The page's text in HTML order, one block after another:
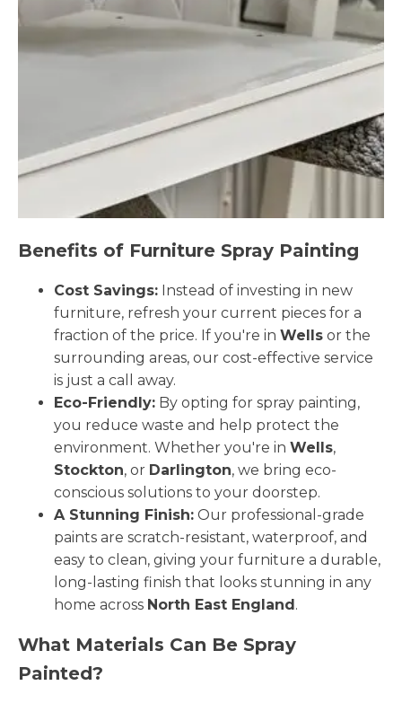
Benefits of Furniture Spray Painting
Cost Savings: Instead of investing in new
furniture, refresh your current pieces for a
fraction of the price. If you're in Wells or the
surrounding areas, our cost-effective service
is just a call away.
Eco-Friendly: By opting for spray painting,
you reduce waste and help protect the
environment. Whether you're in Wells,
Stockton, or Darlington, we bring eco-
conscious solutions to your doorstep.
A Stunning Finish: Our professional-grade
paints are scratch-resistant, waterproof, and
easy to clean, giving your furniture a durable,
long-lasting finish that looks stunning in any
home across North East England.
What Materials Can Be Spray
Painted?